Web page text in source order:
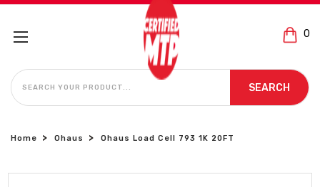
0
SEARCH
SEARCH
Home Ohaus Ohaus Load Cell 793 1K 20FT